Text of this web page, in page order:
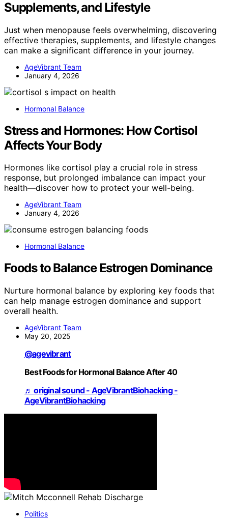
Supplements, and Lifestyle
Just when menopause feels overwhelming, discovering
effective therapies, supplements, and lifestyle changes
can make a significant difference in your journey.
AgeVibrant Team
January 4, 2026
Hormonal Balance
Stress and Hormones: How Cortisol
Affects Your Body
Hormones like cortisol play a crucial role in stress
response, but prolonged imbalance can impact your
health—discover how to protect your well-being.
AgeVibrant Team
January 4, 2026
Hormonal Balance
Foods to Balance Estrogen Dominance
Nurture hormonal balance by exploring key foods that
can help manage estrogen dominance and support
overall health.
AgeVibrant Team
May 20, 2025
@agevibrant
Best Foods for Hormonal Balance After 40
♬ original sound - AgeVibrantBiohacking -
AgeVibrantBiohacking
Politics